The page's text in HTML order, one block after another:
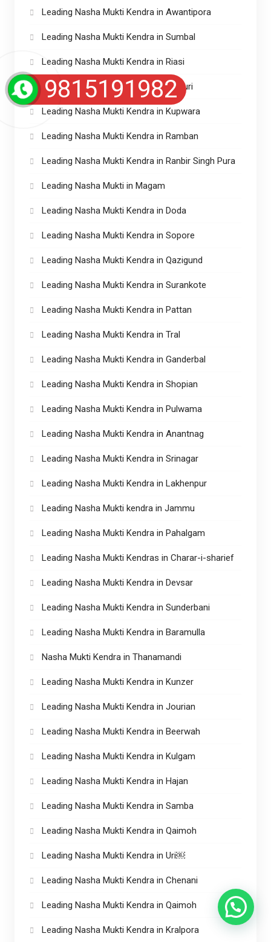
Leading Nasha Mukti Kendra in Awantipora
Leading Nasha Mukti Kendra in Sumbal
Leading Nasha Mukti Kendra in Riasi
Leading Nasha Mukti Kendra in Rajouri
Leading Nasha Mukti Kendra in Kupwara
Leading Nasha Mukti Kendra in Ramban
Leading Nasha Mukti Kendra in Ranbir Singh Pura
Leading Nasha Mukti in Magam
Leading Nasha Mukti Kendra in Doda
Leading Nasha Mukti Kendra in Sopore
Leading Nasha Mukti Kendra in Qazigund
Leading Nasha Mukti Kendra in Surankote
Leading Nasha Mukti Kendra in Pattan
Leading Nasha Mukti Kendra in Tral
Leading Nasha Mukti Kendra in Ganderbal
Leading Nasha Mukti Kendra in Shopian
Leading Nasha Mukti Kendra in Pulwama
Leading Nasha Mukti Kendra in Anantnag
Leading Nasha Mukti Kendra in Srinagar
Leading Nasha Mukti Kendra in Lakhenpur
Leading Nasha Mukti kendra in Jammu
Leading Nasha Mukti Kendra in Pahalgam
Leading Nasha Mukti Kendras in Charar-i-sharief
Leading Nasha Mukti Kendra in Devsar
Leading Nasha Mukti Kendra in Sunderbani
Leading Nasha Mukti Kendra in Baramulla
Nasha Mukti Kendra in Thanamandi
Leading Nasha Mukti Kendra in Kunzer
Leading Nasha Mukti Kendra in Jourian
Leading Nasha Mukti Kendra in Beerwah
Leading Nasha Mukti Kendra in Kulgam
Leading Nasha Mukti Kendra in Hajan
Leading Nasha Mukti Kendra in Samba
Leading Nasha Mukti Kendra in Qaimoh
Leading Nasha Mukti Kendra in Uri￼
Leading Nasha Mukti Kendra in Chenani
Leading Nasha Mukti Kendra in Qaimoh
Leading Nasha Mukti Kendra in Kralpora
9815191982